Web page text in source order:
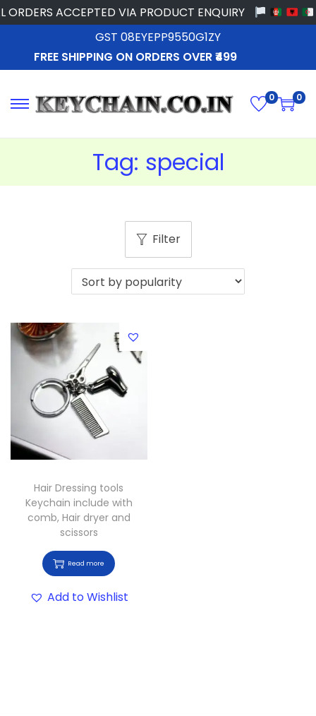
ACCEPTED VIA PRODUCT ENQUIRY
GST 08EYEPP9550G1ZY
FREE SHIPPING ON ORDERS OVER ₹499
0 0
Tag: special
Filter
Hair Dressing tools
Keychain include with
comb, Hair dryer and
scissors
Read more
Add to Wishlist